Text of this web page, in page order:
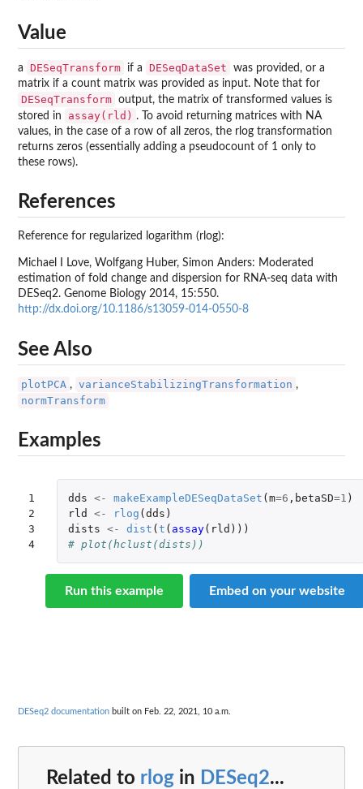
Value
a DESeqTransform if a DESeqDataSet
was provided, or a
matrix if a count matrix was provided as input. Note that for
DESeqTransform output, the matrix of transformed values is
stored in
assay(rld) . To avoid returning matrices with NA
values, in the case of a row of all zeros, the rlog transformation
returns zeros (essentially adding a pseudocount of 1 only to
these rows).
References
Reference for regularized logarithm (rlog):
Michael I Love, Wolfgang Huber, Simon Anders: Moderated
estimation of fold change and dispersion for RNA-seq data with
DESeq2. Genome Biology 2014, 15:550.
http://dx.doi.org/10.1186/s13059-014-0550-8
See Also
plotPCA , varianceStabilizingTransformation ,
normTransform
Examples
1
2
3
4
dds <- makeExampleDESeqDataSet ( m=6 , betaSD=1 )
rld
<- rlog ( dds )
dists <- dist ( t ( assay( rld )))
# plot(hclust(dists))
Run this example Embed on your website
DESeq2 documentation built on Feb. 22, 2021, 10 a.m.
Related to rlog in DESeq2...